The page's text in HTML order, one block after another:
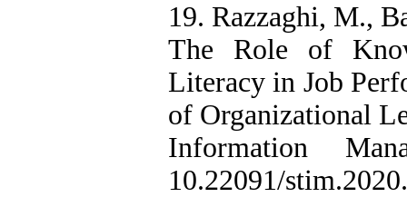
19. Razzaghi, M.,
The Role of
Literacy in Job
of Organizational
Information
10.22091/